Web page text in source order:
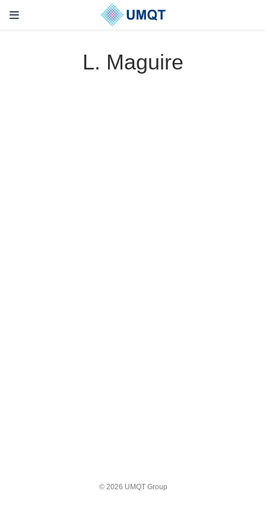
L. Maguire
© 2026 UMQT Group